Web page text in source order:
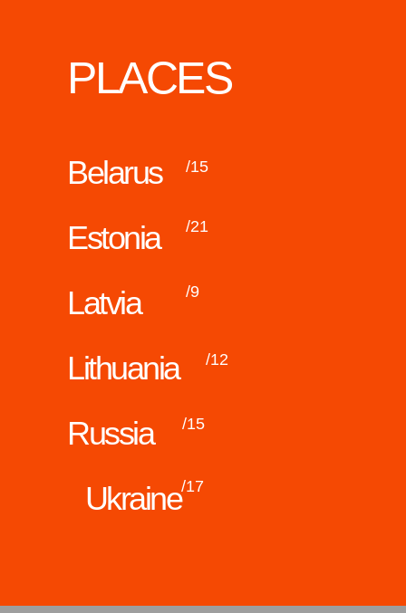
PLACES
Belarus
Estonia
Latvia
Lithuania
Russia
Ukraine
/15
/21
/9
/12
/15
/17